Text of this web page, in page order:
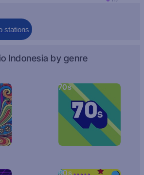
stations
Indonesia by genre
70s
90s